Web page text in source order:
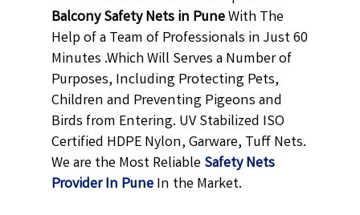
Balcony Safety Nets in PuneWith The
Help of a Team of Professionals in Just 60
Minutes .Which Will Serves a Number of
Purposes, Including Protecting Pets,
Children and Preventing Pigeons and
Birds from Entering. UV Stabilized ISO
Certified HDPE Nylon, Garware, Tuff Nets.
We are the Most ReliableSafety Nets
Provider In PuneIn the Market.